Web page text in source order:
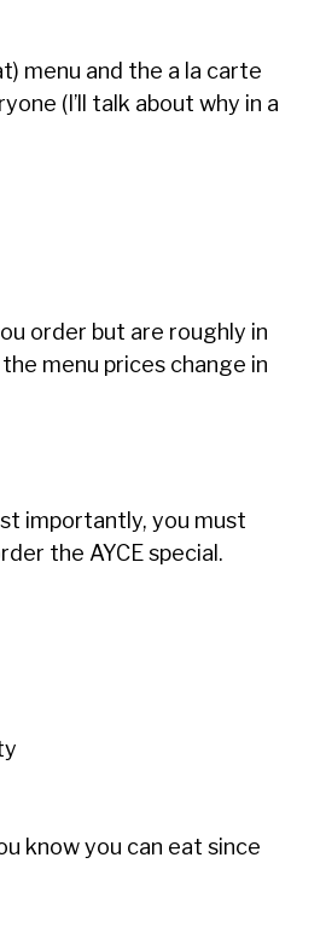
menu and the a la carte
(I’ll talk about why in a
order but are roughly in
menu prices change in
importantly, you must
the AYCE special.
know you can eat since